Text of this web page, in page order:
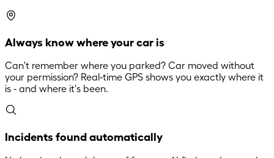
Always know where your car is
Can't remember where you parked? Car moved without
your permission? Real-time GPS shows you exactly where it
is - and where it's been.
Incidents found automatically